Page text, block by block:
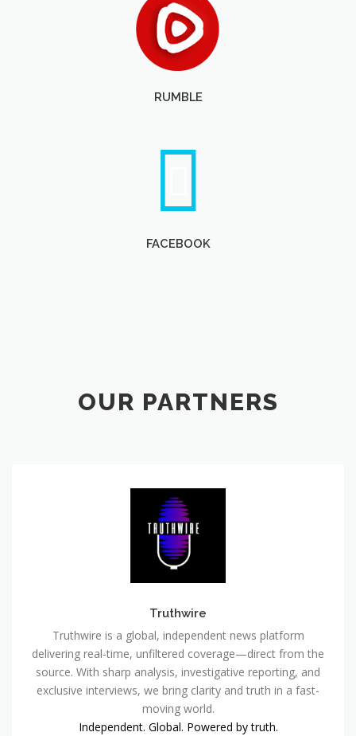
RUMBLE
FACEBOOK
OUR PARTNERS
Truthwire
Truthwire is a global, independent news platform
delivering real-time, unfiltered coverage—direct from the
source. With sharp analysis, investigative reporting, and
exclusive interviews, we bring clarity and truth in a fast-
moving world.
Independent. Global. Powered by truth.